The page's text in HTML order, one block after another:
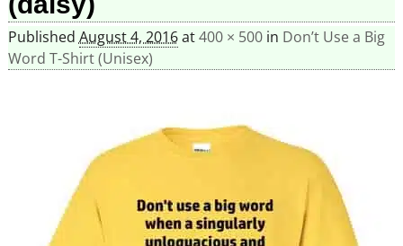
Published August 4, 2016at400 × 500in Don’t Use a Big
Word T-Shirt (Unisex)